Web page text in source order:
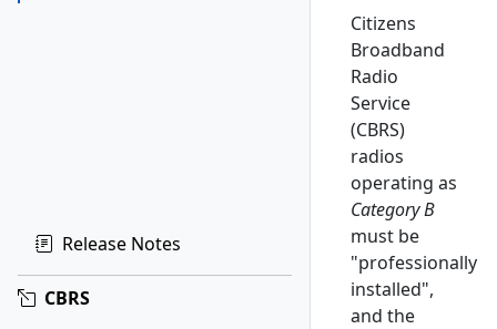
Release Notes
CBRS
Citizens
Broadband
Radio
Service
(CBRS)
radios
operating as
Category B
must be
"professionally
installed",
and the